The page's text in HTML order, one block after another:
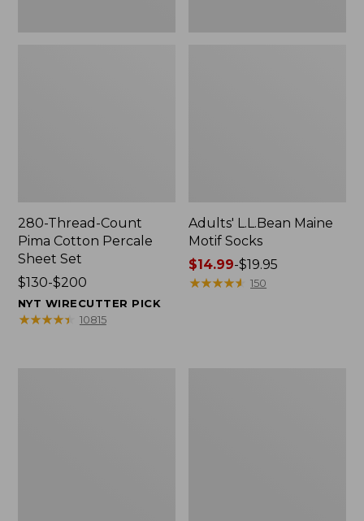
280-Thread-Count
Pima Cotton Percale
Sheet Set
Price
range
from:
$130-$200
NYT WIRECUTTER PICK
★★★★★
★★★★★ 10815
Adults' L.L.Bean Maine
Motif Socks
Price
range
$14.99-$19.95
★★★★★
★★★★★ 150